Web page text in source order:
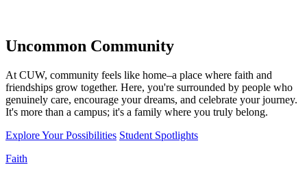
Uncommon Community
At CUW, community feels like home–a place where faith and
friendships grow together. Here, you're surrounded by people who
genuinely care, encourage your dreams, and celebrate your journey.
It's more than a campus; it's a family where you truly belong.
Explore Your Possibilities Student Spotlights
Faith